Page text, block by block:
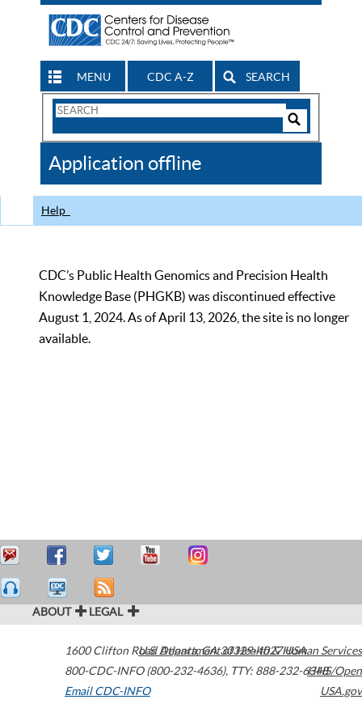
MENU CDC A-Z SEARCH
Search
CDC
Application offline
Help
CDC’s Public Health Genomics and Precision Health
Knowledge Base (PHGKB) was discontinued effective
August 1, 2024. As of April 13, 2026, the site is no longer
available.
ABOUT LEGAL
1600 Clifton Road Atlanta,GA30329-4027USA
800-CDC-INFO (800-232-4636), TTY: 888-232-6348
Email CDC-INFO
U.S. Department of Health & Human Services
HHS/Open
USA.gov